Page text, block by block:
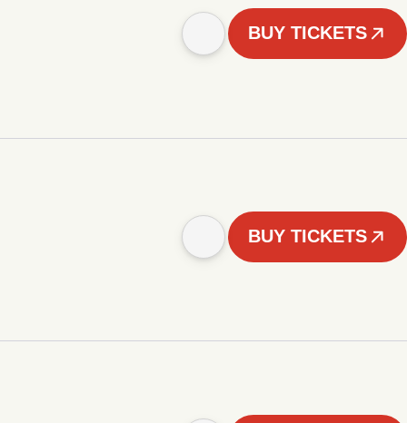
BUY TICKETS
BUY TICKETS